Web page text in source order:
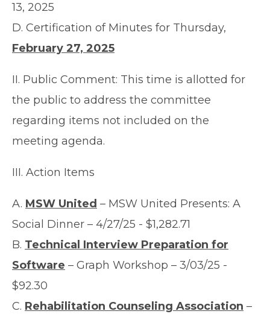
13, 2025
D. Certification of Minutes for Thursday,
February 27, 2025
II. Public Comment: This time is allotted for
the public to address the committee
regarding items not included on the
meeting agenda.
III. Action Items
A. MSW United – MSW United Presents: A
Social Dinner – 4/27/25 - $1,282.71
B. Technical Interview Preparation for
Software – Graph Workshop – 3/03/25 -
$92.30
C. Rehabilitation Counseling Association –